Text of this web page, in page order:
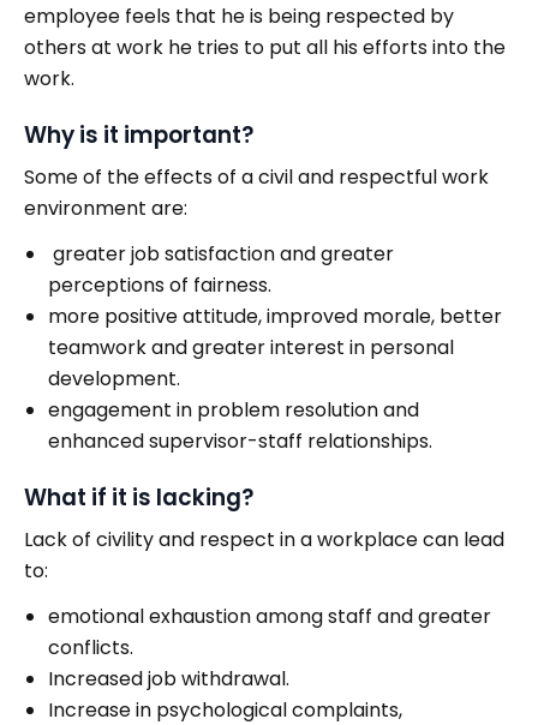
employee feels that he is being respected by
others at work he tries to put all his efforts into the
work.
Why is it important?
Some of the effects of a civil and respectful work
environment are:
greater job satisfaction and greater
perceptions of fairness.
more positive attitude, improved morale, better
teamwork and greater interest in personal
development.
engagement in problem resolution and
enhanced supervisor-staff relationships.
What if it is lacking?
Lack of civility and respect in a workplace can lead
to:
emotional exhaustion among staff and greater
conflicts.
Increased job withdrawal.
Increase in psychological complaints,